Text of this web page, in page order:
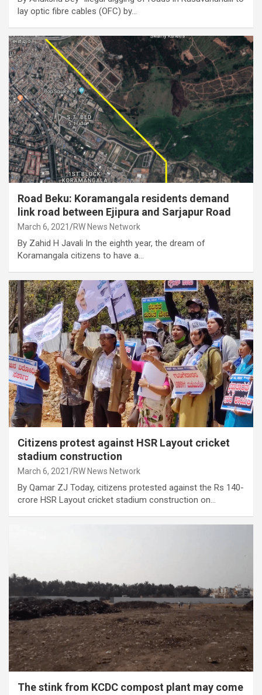
lay optic fibre cables (OFC) by…
Road Beku: Koramangala residents demand
link road between Ejipura and Sarjapur Road
March 6, 2021 RW News Network
By Zahid H Javali In the eighth year, the dream of
Koramangala citizens to have a…
Citizens protest against HSR Layout cricket
stadium construction
March 6, 2021 RW News Network
By Qamar ZJ Today, citizens protested against the Rs 140-
crore HSR Layout cricket stadium construction on…
The stink from KCDC compost plant may come